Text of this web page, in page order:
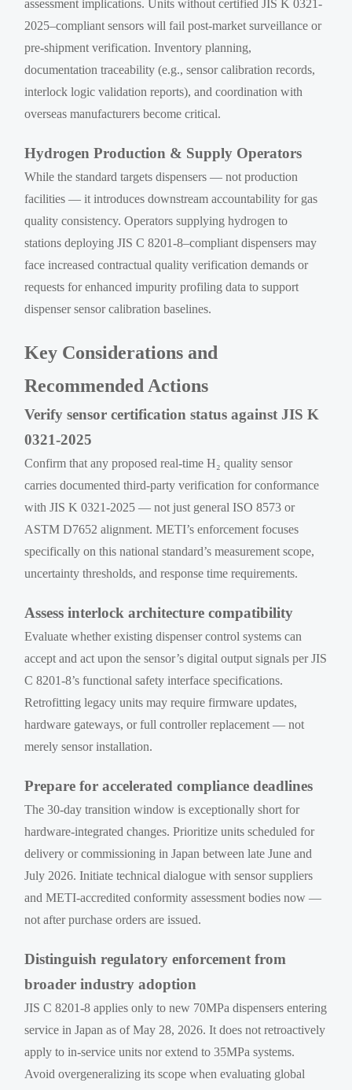
assessment implications. Units without certified JIS K 0321-
2025–compliant sensors will fail post-market surveillance or
pre-shipment verification. Inventory planning,
documentation traceability (e.g., sensor calibration records,
interlock logic validation reports), and coordination with
overseas manufacturers become critical.
Hydrogen Production & Supply Operators
While the standard targets dispensers — not production
facilities — it introduces downstream accountability for gas
quality consistency. Operators supplying hydrogen to
stations deploying JIS C 8201-8–compliant dispensers may
face increased contractual quality verification demands or
requests for enhanced impurity profiling data to support
dispenser sensor calibration baselines.
Key Considerations and
Recommended Actions
Verify sensor certification status against JIS K
0321-2025
Confirm that any proposed real-time H₂ quality sensor
carries documented third-party verification for conformance
with JIS K 0321-2025 — not just general ISO 8573 or
ASTM D7652 alignment. METI’s enforcement focuses
specifically on this national standard’s measurement scope,
uncertainty thresholds, and response time requirements.
Assess interlock architecture compatibility
Evaluate whether existing dispenser control systems can
accept and act upon the sensor’s digital output signals per JIS
C 8201-8’s functional safety interface specifications.
Retrofitting legacy units may require firmware updates,
hardware gateways, or full controller replacement — not
merely sensor installation.
Prepare for accelerated compliance deadlines
The 30-day transition window is exceptionally short for
hardware-integrated changes. Prioritize units scheduled for
delivery or commissioning in Japan between late June and
July 2026. Initiate technical dialogue with sensor suppliers
and METI-accredited conformity assessment bodies now —
not after purchase orders are issued.
Distinguish regulatory enforcement from
broader industry adoption
JIS C 8201-8 applies only to new 70MPa dispensers entering
service in Japan as of May 28, 2026. It does not retroactively
apply to in-service units nor extend to 35MPa systems.
Avoid overgeneralizing its scope when evaluating global